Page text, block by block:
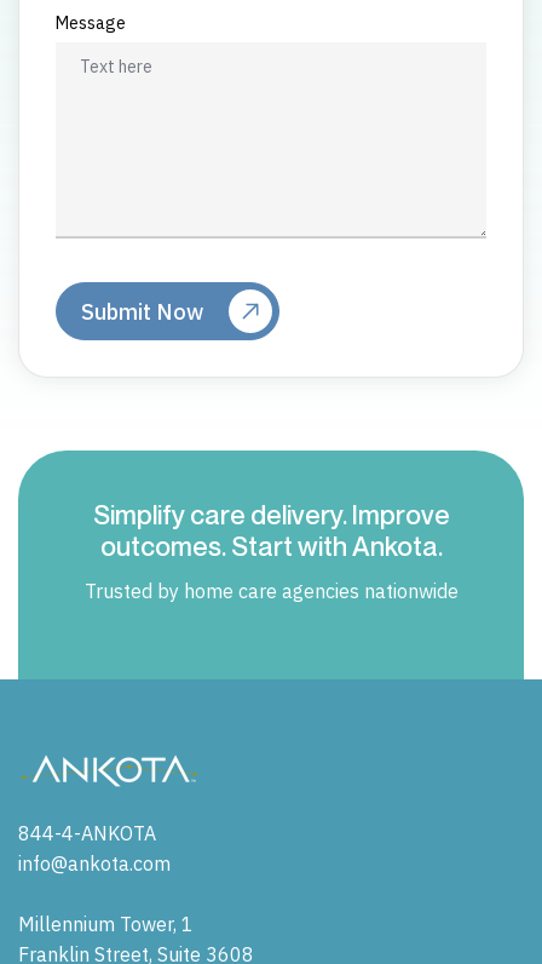
Message
Simplify care delivery. Improve
outcomes. Start with Ankota.
Trusted by home care agencies nationwide
844-4-ANKOTA
info@ankota.com
Millennium Tower, 1
Franklin Street, Suite 3608